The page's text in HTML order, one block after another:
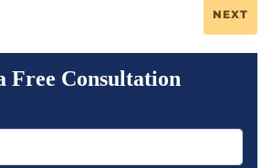
NEXT
Free Consultation